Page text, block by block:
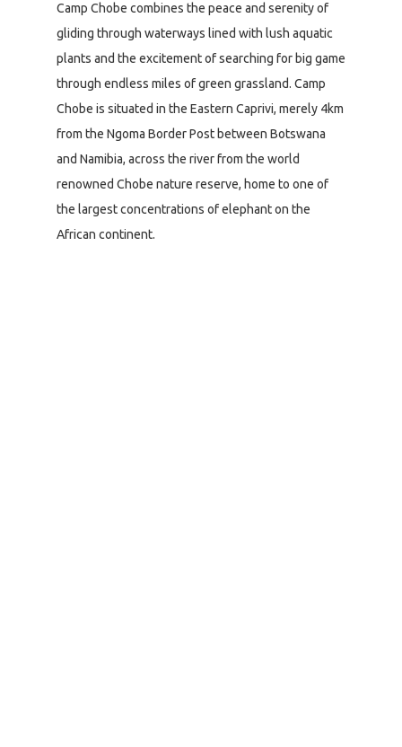
Camp Chobe combines the peace and serenity of
gliding through waterways lined with lush aquatic
plants and the excitement of searching for big game
through endless miles of green grassland. Camp
Chobe is situated in the Eastern Caprivi, merely 4km
from the Ngoma Border Post between Botswana
and Namibia, across the river from the world
renowned Chobe nature reserve, home to one of
the largest concentrations of elephant on the
African continent.